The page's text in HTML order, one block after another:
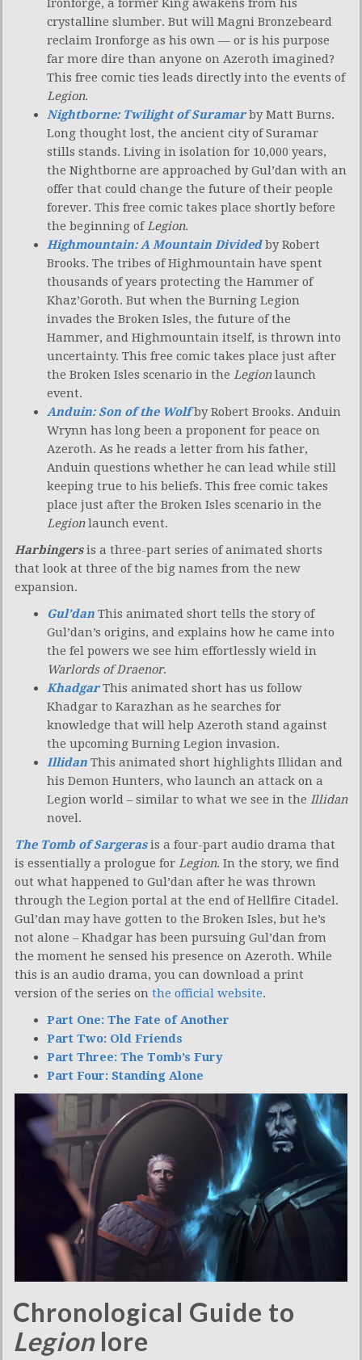
Ironforge, a former King awakens from his
crystalline slumber. But will Magni Bronzebeard
reclaim Ironforge as his own — or is his purpose
far more dire than anyone on Azeroth imagined?
This free comic ties leads directly into the events of
Legion.
Nightborne: Twilight of Suramarby Matt Burns.
Long thought lost, the ancient city of Suramar
stills stands. Living in isolation for 10,000 years,
the Nightborne are approached by Gul’dan with an
offer that could change the future of their people
forever. This free comic takes place shortly before
the beginning ofLegion.
Highmountain: A Mountain Dividedby Robert
Brooks. The tribes of Highmountain have spent
thousands of years protecting the Hammer of
Khaz’Goroth. But when the Burning Legion
invades the Broken Isles, the future of the
Hammer, and Highmountain itself, is thrown into
uncertainty. This free comic takes place just after
the Broken Isles scenario in the Legionlaunch
event.
Anduin: Son of the Wolfby Robert Brooks. Anduin
Wrynn has long been a proponent for peace on
Azeroth. As he reads a letter from his father,
Anduin questions whether he can lead while still
keeping true to his beliefs. This free comic takes
place just after the Broken Isles scenario in the
Legionlaunch event.
Harbingersis a three-part series of animated shorts
that look at three of the big names from the new
expansion.
Gul’dan This animated short tells the story of
Gul’dan’s origins, and explains how he came into
the fel powers we see him effortlessly wield in
Warlords of Draenor.
KhadgarThis animated short has us follow
Khadgar to Karazhan as he searches for
knowledge that will help Azeroth stand against
the upcoming Burning Legion invasion.
Illidan This animated short highlights Illidan and
his Demon Hunters, who launch an attack on a
Legion world – similar to what we see in the Illidan
novel.
The Tomb of Sargerasis a four-part audio drama that
is essentially a prologue for Legion. In the story, we find
out what happened to Gul’dan after he was thrown
through the Legion portal at the end of Hellfire Citadel.
Gul’dan may have gotten to the Broken Isles, but he’s
not alone – Khadgar has been pursuing Gul’dan from
the moment he sensed his presence on Azeroth. While
this is an audio drama, you can download a print
version of the series on the official website.
Part One: The Fate of Another
Part Two: Old Friends
Part Three: The Tomb’s Fury
Part Four: Standing Alone
Chronological Guide to
Legionlore